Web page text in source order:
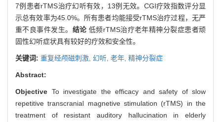
7例患者rTMS治疗幻听有效，13例无效。CGI疗效指数评分显
示总有效率为45.0%。所有患者均能接受rTMS治疗过程，无严
重不良事件发生。 结论 低频rTMS治疗老年精神分裂症患者顽
固性幻听症状具有较好的疗效和安全性。
关键词: 重复经颅磁刺激, 幻听, 老年, 精神分裂症
Abstract:
Objective To investigate the efficacy and safety of slow
repetitive transcranial magnetive stimulation (rTMS) in the
treatment of resistant auditory hallucination in elderly